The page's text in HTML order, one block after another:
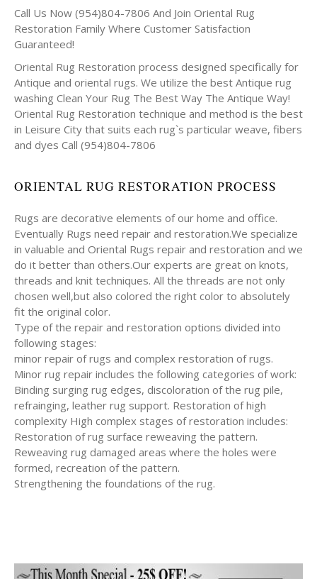
Call Us Now (954)804-7806 And Join Oriental Rug
Restoration Family Where Customer Satisfaction
Guaranteed!
Oriental Rug Restoration process designed specifically for
Antique and oriental rugs. We utilize the best Antique rug
washing Clean Your Rug The Best Way The Antique Way!
Oriental Rug Restoration technique and method is the best
in Leisure City that suits each rug`s particular weave, fibers
and dyes Call (954)804-7806
ORIENTAL RUG RESTORATION PROCESS
Rugs are decorative elements of our home and office.
Eventually Rugs need repair and restoration.We specialize
in valuable and Oriental Rugs repair and restoration and we
do it better than others.Our experts are great on knots,
threads and knit techniques. All the threads are not only
chosen well,but also colored the right color to absolutely
fit the original color.
Type of the repair and restoration options divided into
following stages:
minor repair of rugs and complex restoration of rugs.
Minor rug repair includes the following categories of work:
Binding surging rug edges, discoloration of the rug pile,
refrainging, leather rug support. Restoration of high
complexity High complex stages of restoration includes:
Restoration of rug surface reweaving the pattern.
Reweaving rug damaged areas where the holes were
formed, recreation of the pattern.
Strengthening the foundations of the rug.